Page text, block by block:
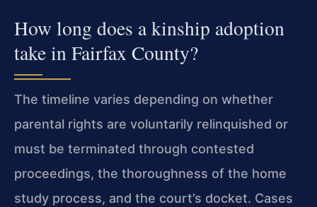
How long does a kinship adoption
take in Fairfax County?
The timeline varies depending on whether
parental rights are voluntarily relinquished or
must be terminated through contested
proceedings, the thoroughness of the home
study process, and the court’s docket. Cases